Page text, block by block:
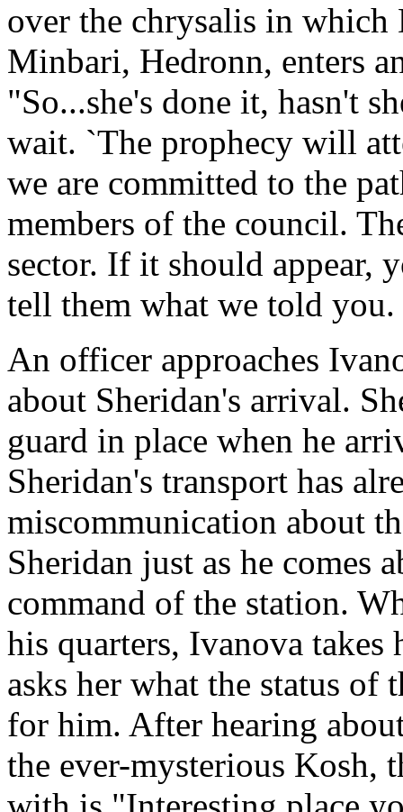
over the chrysalis in
Minbari, Hedronn, enters
"So...she's done it, hasn't
wait. `The prophecy will
we are committed to the
members of the council.
sector. If it should appear,
tell them what we told
An officer approaches
about Sheridan's arrival.
guard in place when he
Sheridan's transport has
miscommunication about
Sheridan just as he comes
command of the station.
his quarters, Ivanova
asks her what the status of
for him. After hearing
the ever-mysterious Kosh,